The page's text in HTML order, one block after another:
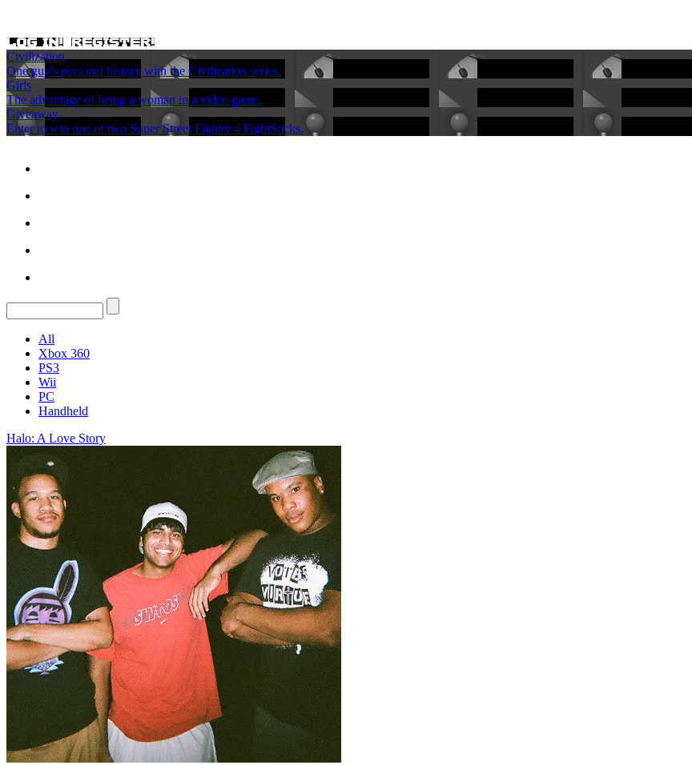
Civilization
One guy's personal history with the Civilization series.
Girls
The advantage of being a woman in a video game.
Giveaway
Enter to win one of two Super Street Fighter 4 FightSticks.
All
Xbox 360
PS3
Wii
PC
Handheld
Halo: A Love Story